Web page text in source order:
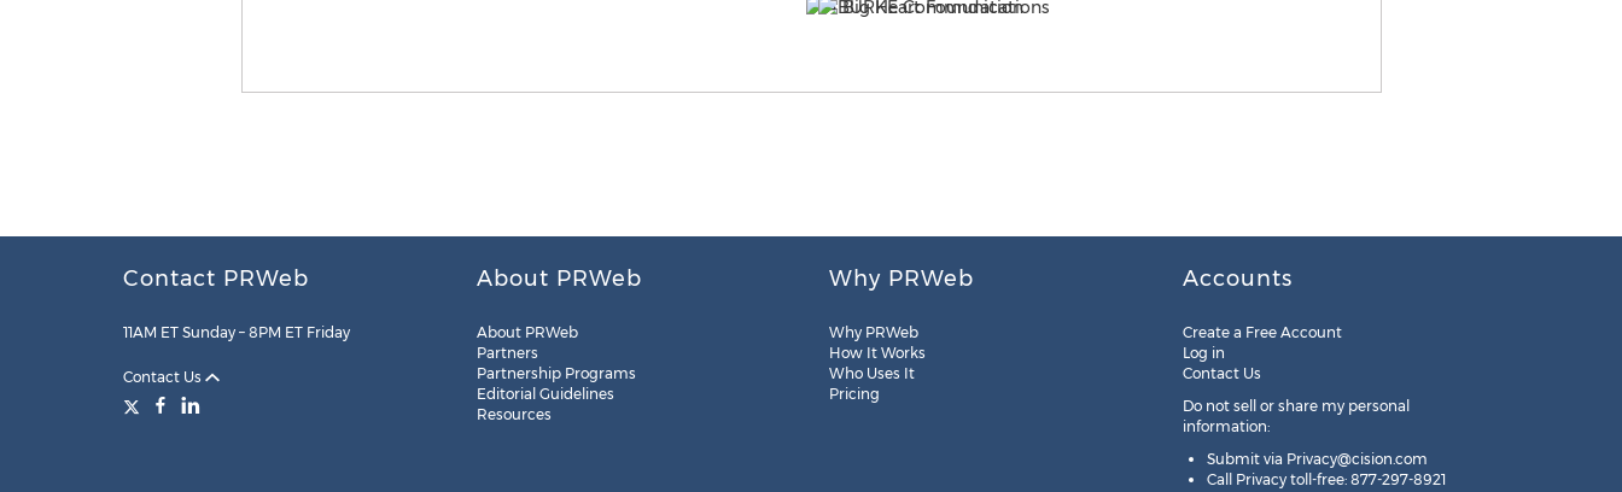
Contact PRWeb
11AM ET Sunday – 8PM ET Friday
Contact Us
About PRWeb
About PRWeb
Partners
Partnership Programs
Editorial Guidelines
Resources
Why PRWeb
Why PRWeb
How It Works
Who Uses It
Pricing
Accounts
Create a Free Account
Log in
Contact Us
Do not sell or share my personal
information:
Submit via Privacy@cision.com
Call Privacy toll-free: 877-297-8921